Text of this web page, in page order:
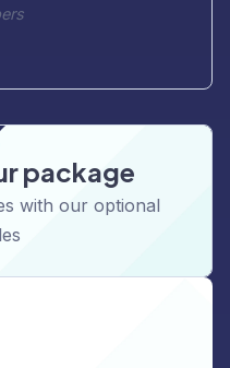
package
with our optional